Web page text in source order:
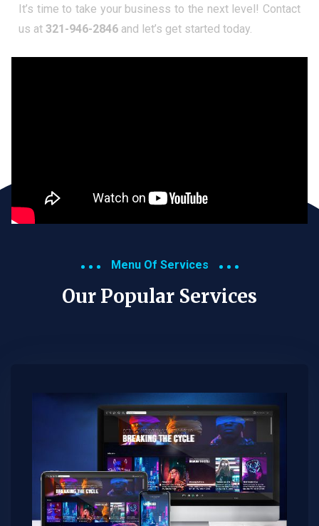
It’s time to take your business to the next level! Contact
us at 321-946-2846 and let’s get started today.
Menu Of Services
Our Popular Services​